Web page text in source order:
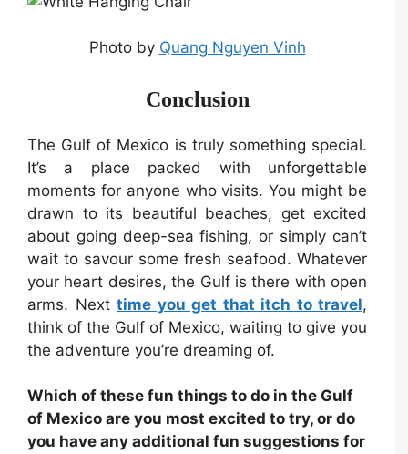
Photo by Quang Nguyen Vinh
Conclusion
The Gulf of Mexico is truly something special.
It’s a place packed with unforgettable
moments for anyone who visits. You might be
drawn to its beautiful beaches, get excited
about going deep-sea fishing, or simply can’t
wait to savour some fresh seafood. Whatever
your heart desires, the Gulf is there with open
arms. Next time you get that itch to travel,
think of the Gulf of Mexico, waiting to give you
the adventure you’re dreaming of.
Which of these fun things to do in the Gulf
of Mexico are you most excited to try, or do
you have any additional fun suggestions for